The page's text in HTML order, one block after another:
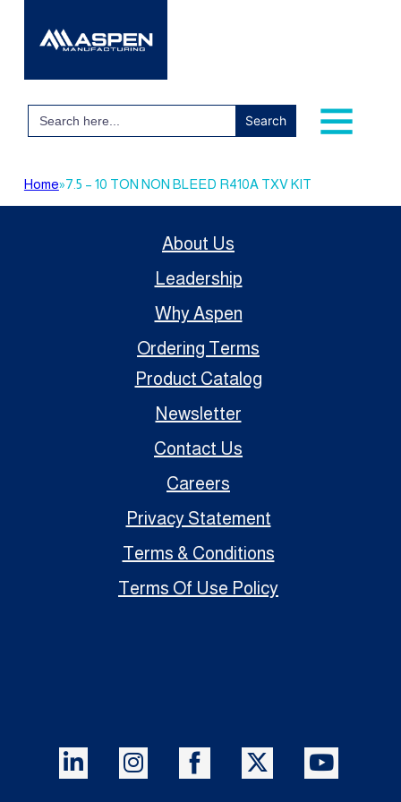
Search
for:
Home»7.5 – 10 TON NON BLEED R410A TXV KIT
About Us
Leadership
Why Aspen
Ordering Terms
Product Catalog
Newsletter
Contact Us
Careers
Privacy Statement
Terms & Conditions
Terms Of Use Policy